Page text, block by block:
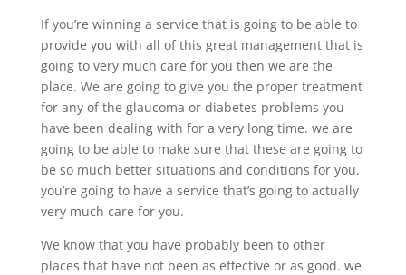
If you’re winning a service that is going to be able to
provide you with all of this great management that is
going to very much care for you then we are the
place. We are going to give you the proper treatment
for any of the glaucoma or diabetes problems you
have been dealing with for a very long time. we are
going to be able to make sure that these are going to
be so much better situations and conditions for you.
you’re going to have a service that’s going to actually
very much care for you.
We know that you have probably been to other
places that have not been as effective or as good. we